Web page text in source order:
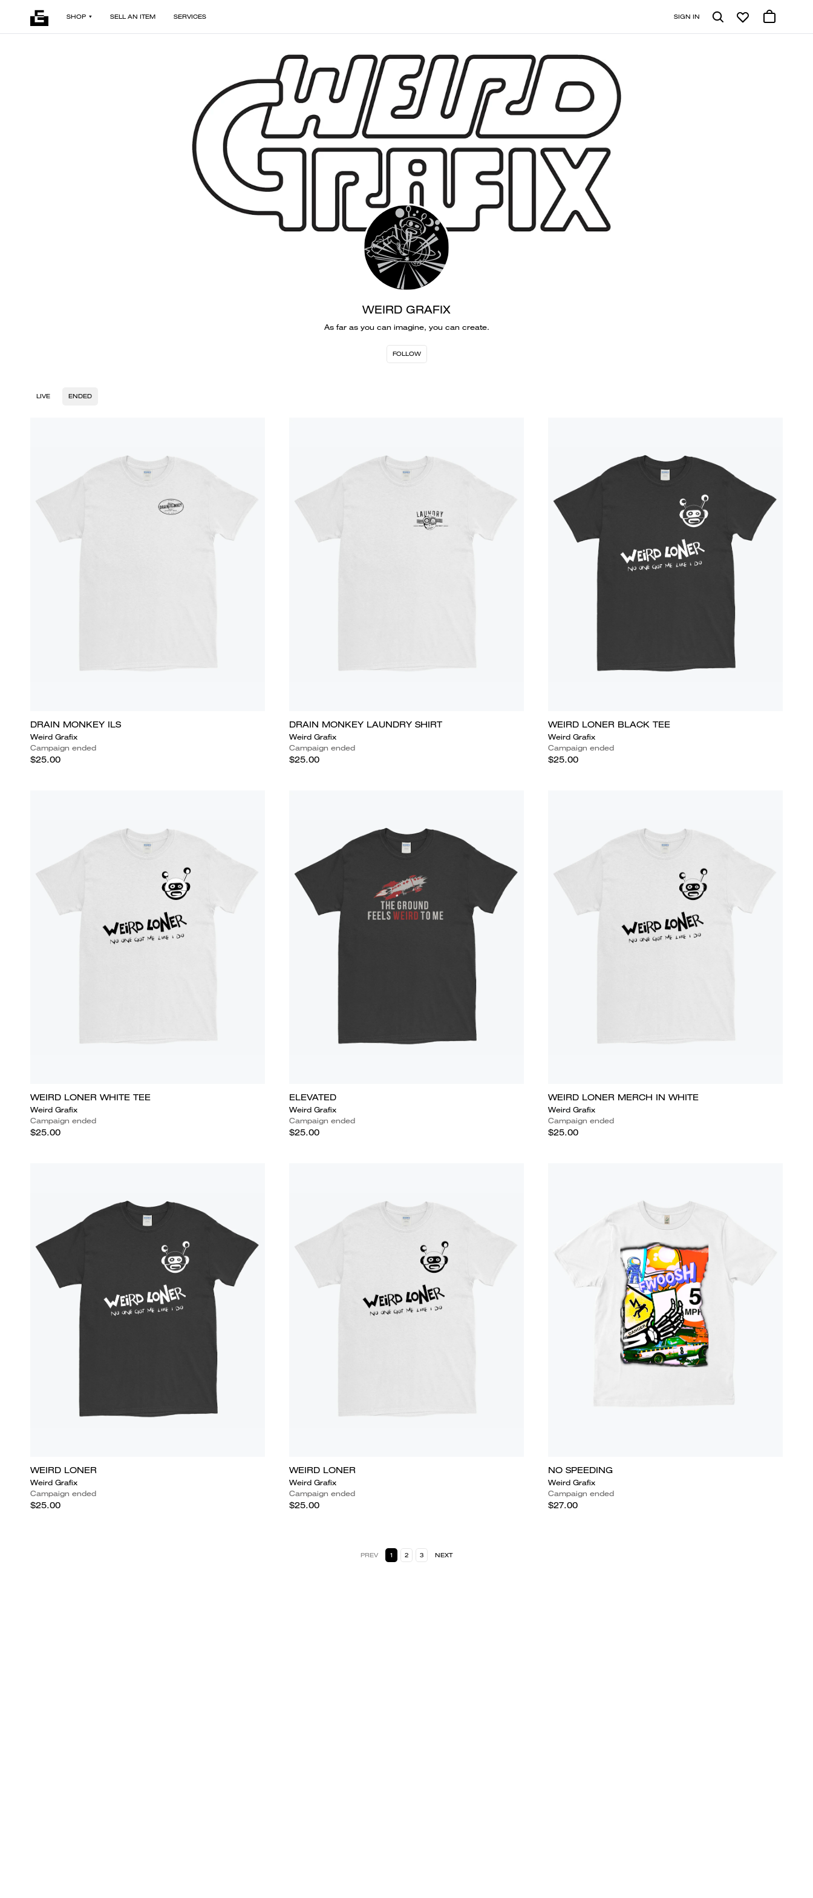
SHOP SELL AN ITEM SERVICES SIGN IN
WEIRD GRAFIX
As far as you can imagine, you can create.
FOLLOW
LIVE ENDED
DRAIN MONKEY ILS
Weird Grafix
Campaign ended
$25.00
DRAIN MONKEY LAUNDRY SHIRT
Weird Grafix
Campaign ended
$25.00
WEIRD LONER BLACK TEE
Weird Grafix
Campaign ended
$25.00
WEIRD LONER WHITE TEE
Weird Grafix
Campaign ended
$25.00
ELEVATED
Weird Grafix
Campaign ended
$25.00
WEIRD LONER MERCH IN WHITE
Weird Grafix
Campaign ended
$25.00
WEIRD LONER
Weird Grafix
Campaign ended
$25.00
WEIRD LONER
Weird Grafix
Campaign ended
$25.00
NO SPEEDING
Weird Grafix
Campaign ended
$27.00
PREV 1 2 3 NEXT